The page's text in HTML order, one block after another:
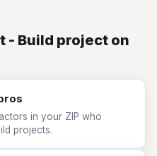
- Build project on
in your ZIP who
projects.